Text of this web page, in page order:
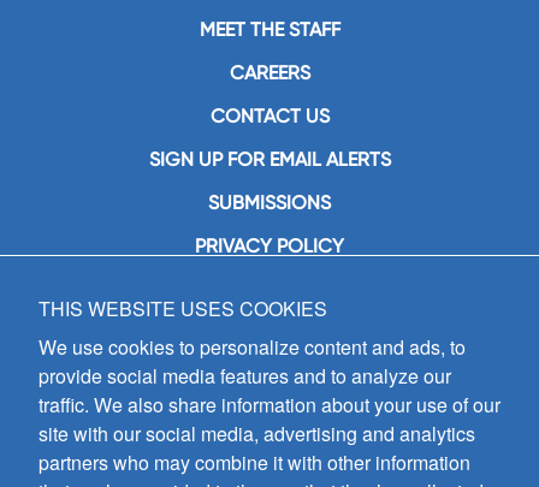
MEET THE STAFF
CAREERS
CONTACT US
SIGN UP FOR EMAIL ALERTS
SUBMISSIONS
PRIVACY POLICY
GIA Publications, Inc.
7404 South Mason Avenue
Chicago, IL 60638
(800) GIA-1358 (442-1358)
(708) 496-3800
Fax: (708) 496-3828
Hours of Operation:
THIS WEBSITE USES COOKIES
We use cookies to personalize content and ads, to
provide social media features and to analyze our
traffic. We also share information about your use of our
site with our social media, advertising and analytics
partners who may combine it with other information